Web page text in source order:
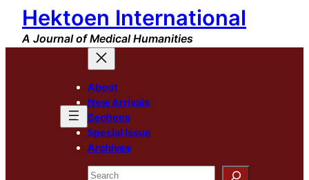
Skip
content
Hektoen International
A Journal of Medical Humanities
About
New Arrivals
Sections
Special Issue
Archives
Search